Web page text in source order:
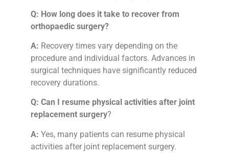
Q: How long does it take to recover from
orthopaedic surgery?
A: Recovery times vary depending on the
procedure and individual factors. Advances in
surgical techniques have significantly reduced
recovery durations.
Q: Can I resume physical activities after joint
replacement surgery?
A: Yes, many patients can resume physical
activities after joint replacement surgery.